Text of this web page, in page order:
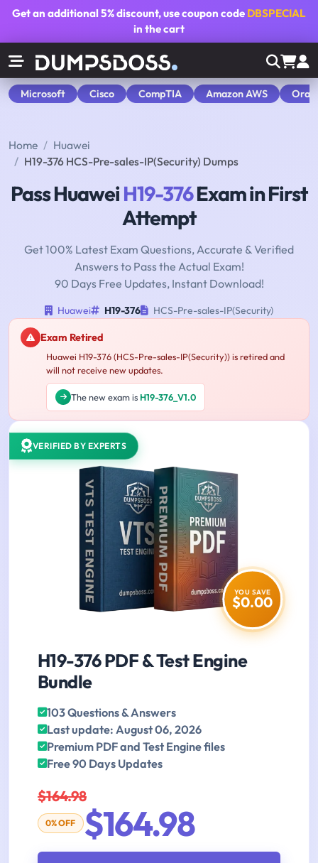
Get an additional5% discount, use coupon code DBSPECIAL
in the cart
Microsoft Cisco CompTIA Amazon AWS
Home
Huawei
H19-376 HCS-Pre-sales-IP(Security) Dumps
Pass HuaweiH19-376Exam in First
Attempt
Get 100% Latest Exam Questions, Accurate & Verified
Answers to Pass the Actual Exam!
90 Days Free Updates, Instant Download!
Huawei H19-376 HCS-Pre-sales-IP(Security)
Exam Retired
Huawei H19-376 (HCS-Pre-sales-IP(Security)) is retired and
will not receive new updates.
The new exam is H19-376_V1.0
VERIFIED BY EXPERTS
YOU SAVE
$0.00
H19-376 PDF & Test Engine
Bundle
103 Questions & Answers
Last update: August 06, 2026
Premium PDF and Test Engine files
Free 90 Days Updates
$164.98
0% OFF $164.98